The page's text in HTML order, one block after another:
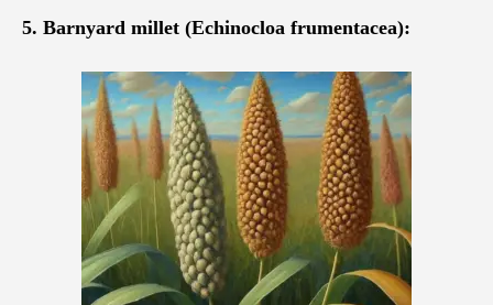
5. Barnyard millet (Echinocloa frumentacea):